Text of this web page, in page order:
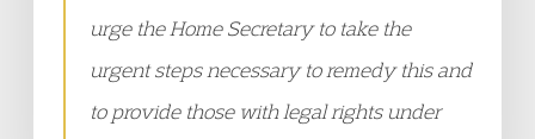
urge the Home Secretary to take the
urgent steps necessary to remedy this and
to provide those with legal rights under